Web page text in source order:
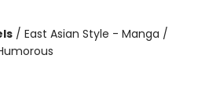
/ East Asian Style - Manga /